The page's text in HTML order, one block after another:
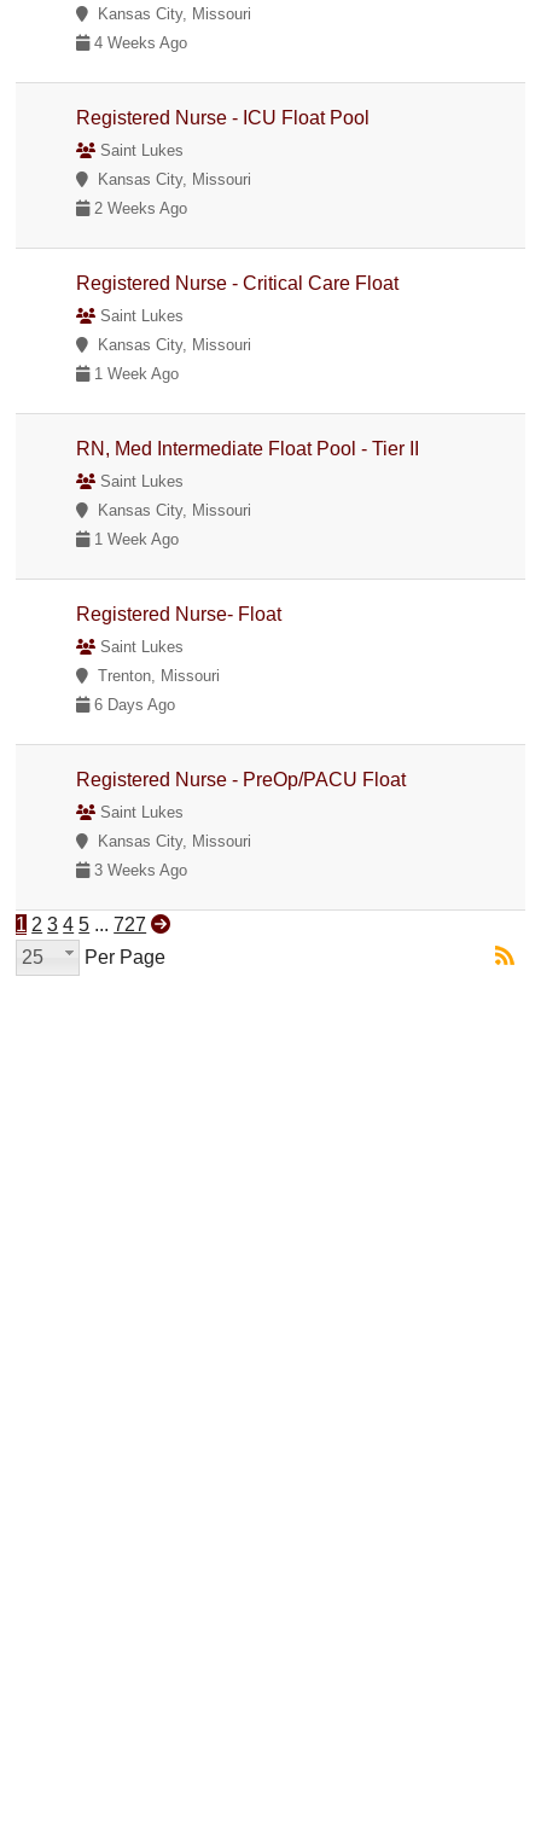
Kansas City, Missouri
4 Weeks Ago
Registered Nurse - ICU Float Pool
Saint Lukes
Kansas City, Missouri
2 Weeks Ago
Registered Nurse - Critical Care Float
Saint Lukes
Kansas City, Missouri
1 Week Ago
RN, Med Intermediate Float Pool - Tier II
Saint Lukes
Kansas City, Missouri
1 Week Ago
Registered Nurse- Float
Saint Lukes
Trenton, Missouri
6 Days Ago
Registered Nurse - PreOp/PACU Float
Saint Lukes
Kansas City, Missouri
3 Weeks Ago
1 2 3 4 5 ... 727
25
Per Page